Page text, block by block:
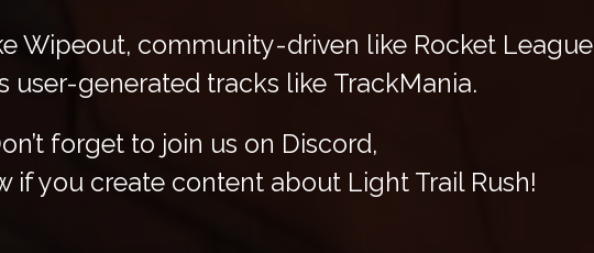
Wipeout, community-driven like Rocket League
user-generated tracks like TrackMania.
forget to join us on Discord,
if you create content about Light Trail Rush!